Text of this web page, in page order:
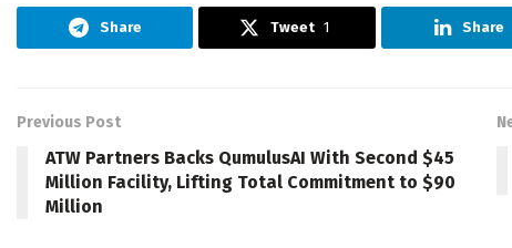
Share Tweet 1 Share
Previous Post
ATW Partners Backs QumulusAI With Second $45
Million Facility, Lifting Total Commitment to $90
Million